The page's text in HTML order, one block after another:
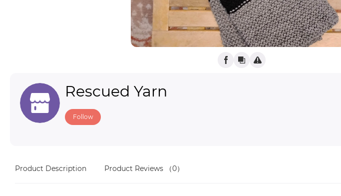
Rescued Yarn
Follow
Product Description Product Reviews （0）